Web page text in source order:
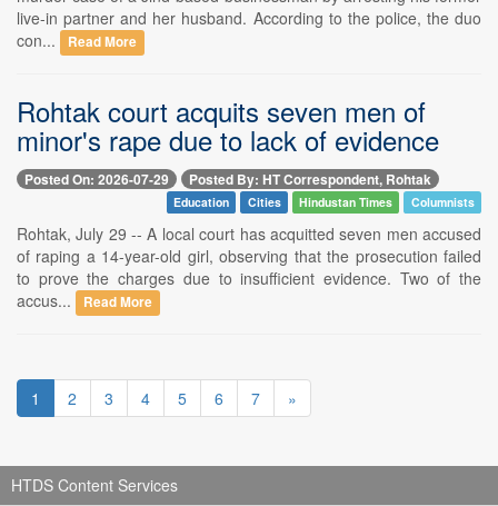
live-in partner and her husband. According to the police, the duo
con...
Read More
Rohtak court acquits seven men of
minor's rape due to lack of evidence
Posted On: 2026-07-29 Posted By: HT Correspondent, Rohtak
Education Cities Hindustan Times Columnists
Rohtak, July 29 -- A local court has acquitted seven men accused
of raping a 14-year-old girl, observing that the prosecution failed
to prove the charges due to insufficient evidence. Two of the
accus...
Read More
1 2 3 4 5 6 7 »
HTDS Content Services